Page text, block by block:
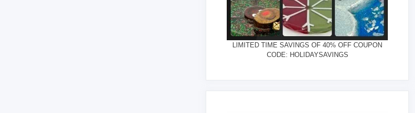
LIMITED TIME SAVINGS OF 40% OFF COUPON
CODE: HOLIDAYSAVINGS